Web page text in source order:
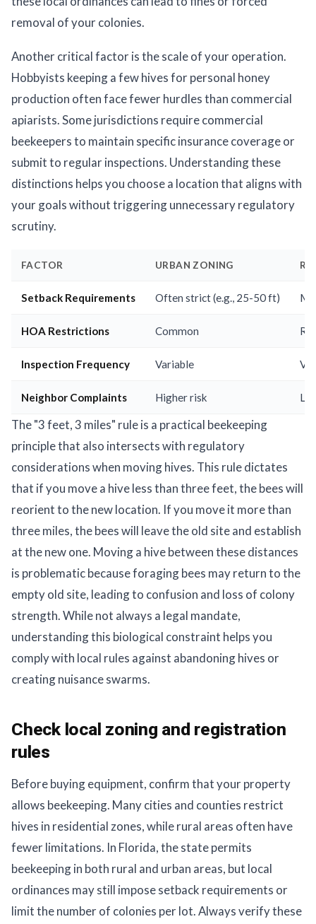
removal of your colonies.
Another critical factor is the scale of your operation.
Hobbyists keeping a few hives for personal honey
production often face fewer hurdles than commercial
apiarists. Some jurisdictions require commercial
beekeepers to maintain specific insurance coverage or
submit to regular inspections. Understanding these
distinctions helps you choose a location that aligns with
your goals without triggering unnecessary regulatory
scrutiny.
FACTOR URBAN ZONING
Setback Requirements Often strict (e.g., 25-50 ft)
HOA Restrictions Common
Inspection Frequency Variable
Neighbor Complaints Higher risk
The "3 feet, 3 miles" rule is a practical beekeeping
principle that also intersects with regulatory
considerations when moving hives. This rule dictates
that if you move a hive less than three feet, the bees will
reorient to the new location. If you move it more than
three miles, the bees will leave the old site and establish
at the new one. Moving a hive between these distances
is problematic because foraging bees may return to the
empty old site, leading to confusion and loss of colony
strength. While not always a legal mandate,
understanding this biological constraint helps you
comply with local rules against abandoning hives or
creating nuisance swarms.
Check local zoning and registration
rules
Before buying equipment, confirm that your property
allows beekeeping. Many cities and counties restrict
hives in residential zones, while rural areas often have
fewer limitations. In Florida, the state permits
beekeeping in both rural and urban areas, but local
ordinances may still impose setback requirements or
limit the number of colonies per lot. Always verify these